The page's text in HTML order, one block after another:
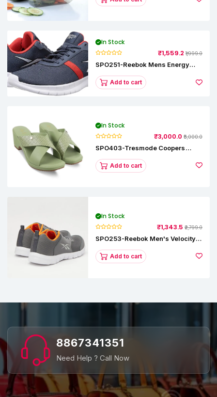
In Stock
₹1,559.2 ₹1,999.0
SPO251-Reebok Mens Energy
Add to cart
In Stock
₹3,000.0 ₹5,000.0
SPO403-Tresmode Coopers
SandalsAdd to cart
In Stock
₹1,343.5 ₹2,799.0
SPO253-Reebok Men's Velocity
Add to cart
8867341351
Need Help ? Call Now